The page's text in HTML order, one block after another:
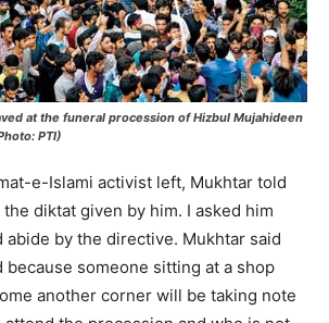
at the funeral procession of Hizbul Mujahideen
PTI)
e-Islami activist left, Mukhtar told
diktat given by him. I asked him
by the directive. Mukhtar said
because someone sitting at a shop
another corner will be taking note